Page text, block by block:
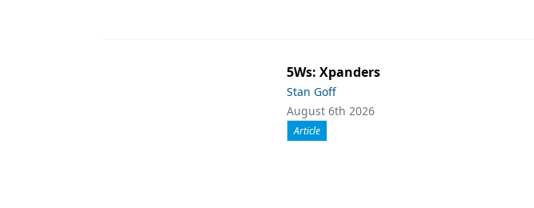
5Ws: Xpanders
Stan Goff
August 6th 2026
Article